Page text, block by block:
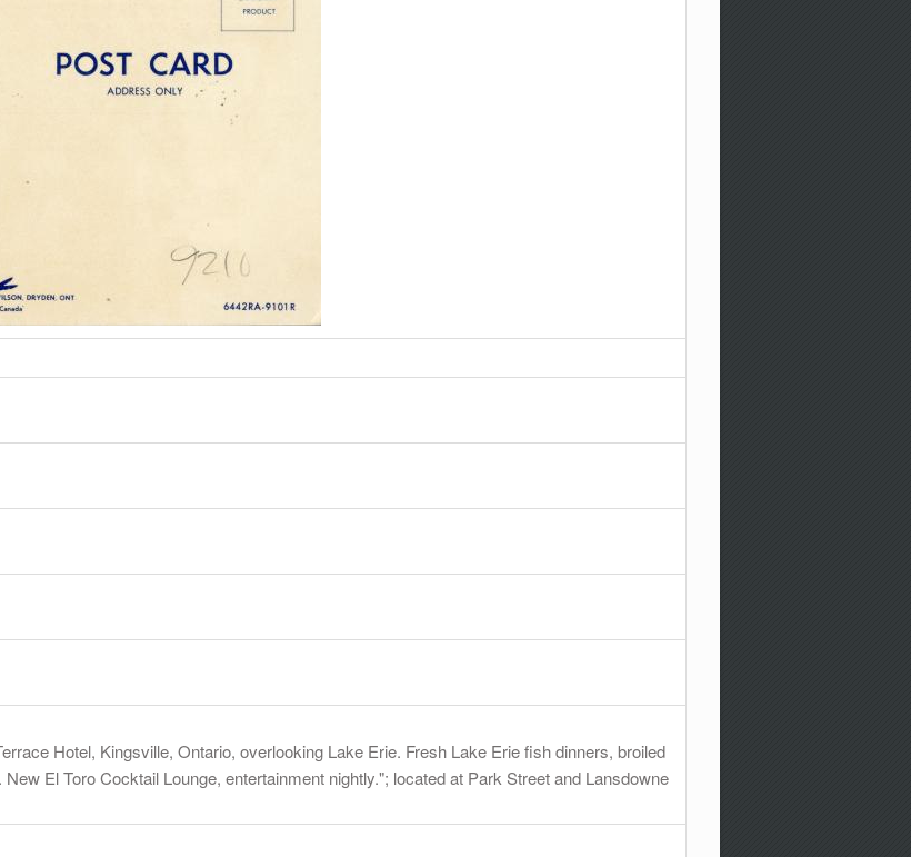
Hotel, Kingsville, Ontario, overlooking Lake Erie. Fresh Lake Erie fish dinners, broiled
El Toro Cocktail Lounge, entertainment nightly."; located at Park Street and Lansdowne